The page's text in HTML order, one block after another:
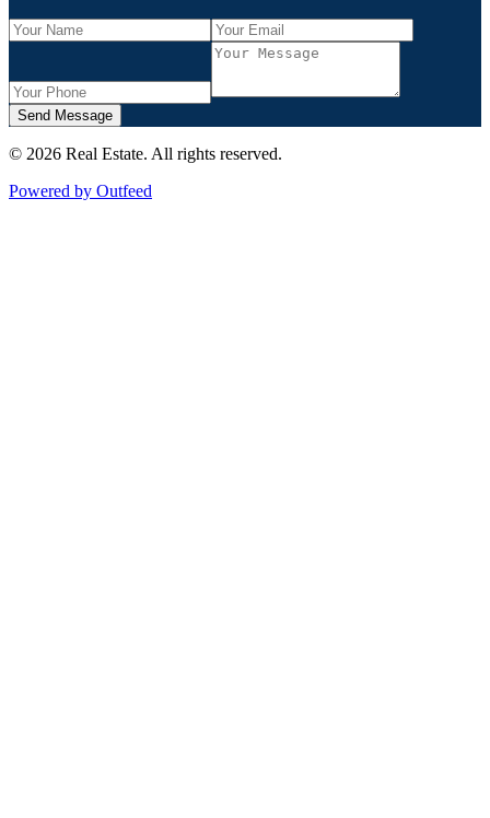
Send Message
© 2026 Real Estate. All rights reserved.
Powered by Outfeed